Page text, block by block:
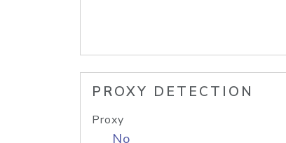
PROXY DETECTION
Proxy
No